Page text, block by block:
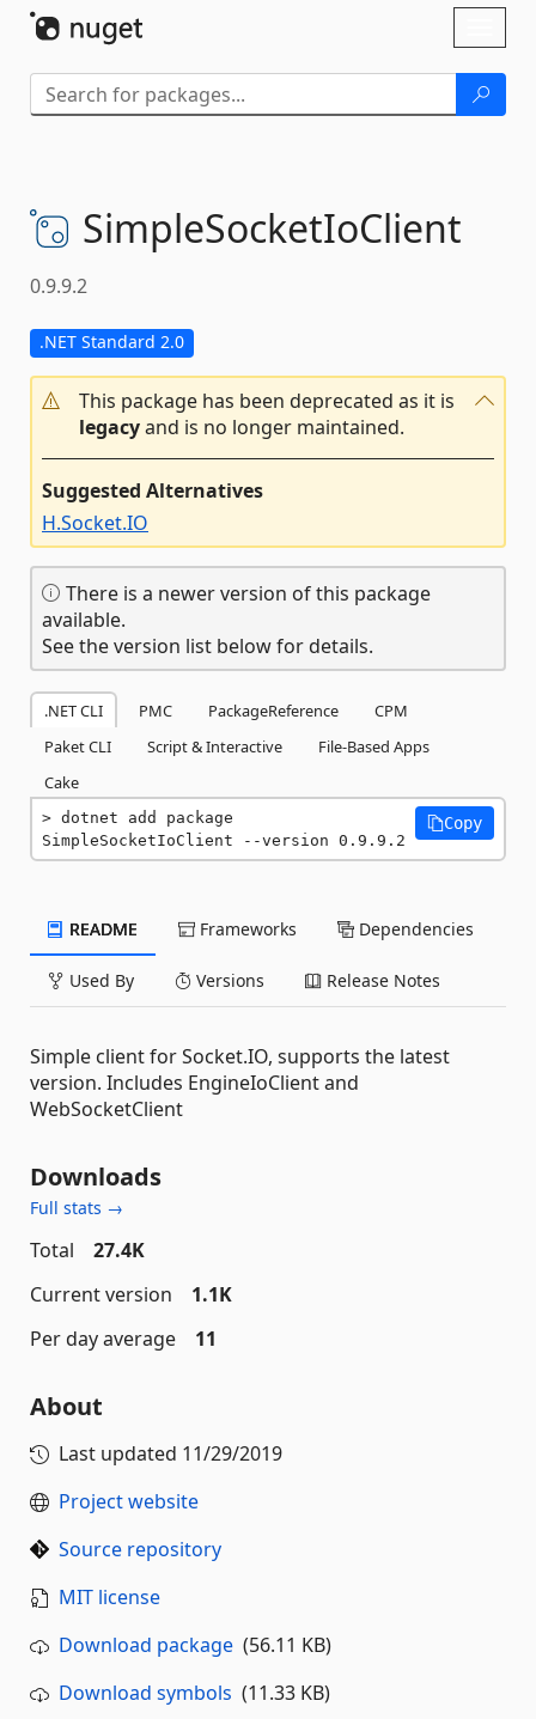
SimpleSocketIoClient
0.9.9.2
.NET Standard 2.0
This package has been deprecated as it is
legacyand is no longer maintained.
Suggested Alternatives
H.Socket.IO
There is a newer version of this package
available.
See the version list below for details.
.NET CLI PMC PackageReference
CPM
Paket CLI
Script & Interactive
File-Based Apps
Cake
dotnet add package
SimpleSocketIoClient --version 0.9.9.2
Copy
README Frameworks Dependencies
Used By Versions Release Notes
Simple client for Socket.IO, supports the latest
version. Includes EngineIoClient and
WebSocketClient
Downloads
Full stats →
Total
27.4K
Current version
1.1K
Per day average
11
About
Last updated 11/29/2019
Project website
Source repository
MIT license
Download package (56.11 KB)
Download symbols (11.33 KB)